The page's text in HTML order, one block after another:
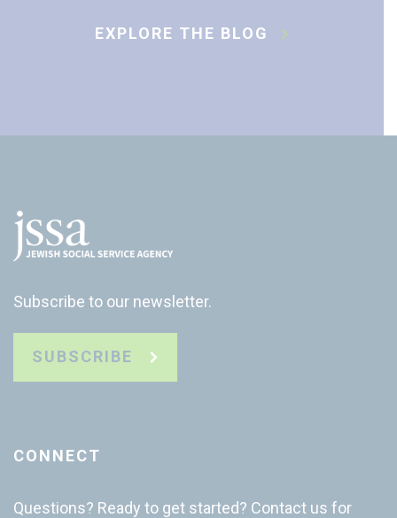
EXPLORE THE BLOG
Subscribe to our newsletter.
SUBSCRIBE
CONNECT
Questions? Ready to get started? Contact us for